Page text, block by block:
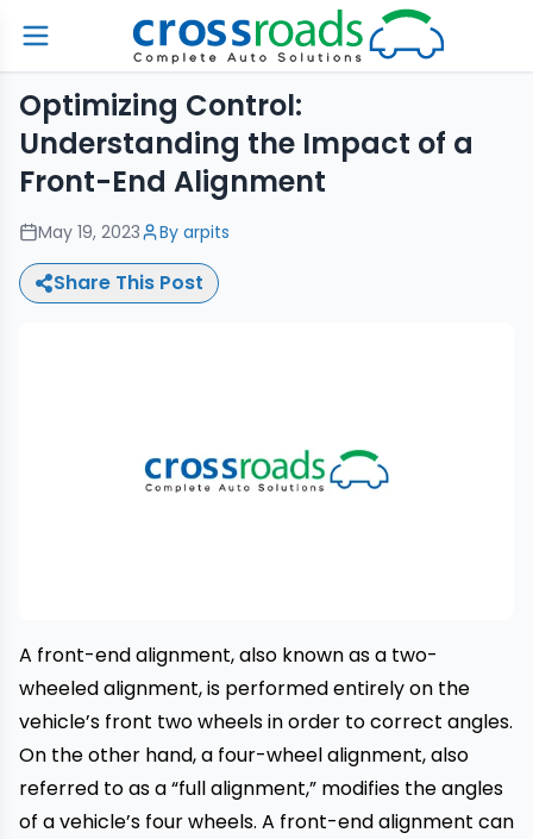
Optimizing Control:
Understanding the Impact of a
Front-End Alignment
May 19, 2023 By arpits
Share This Post
A front-end alignment, also known as a two-
wheeled alignment, is performed entirely on the
vehicle’s front two wheels in order to correct angles.
On the other hand, a four-wheel alignment, also
referred to as a “full alignment,” modifies the angles
of a vehicle’s four wheels. A front-end alignment can